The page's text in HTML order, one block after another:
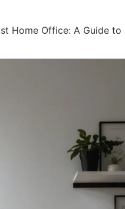
Home Office: A Guide to